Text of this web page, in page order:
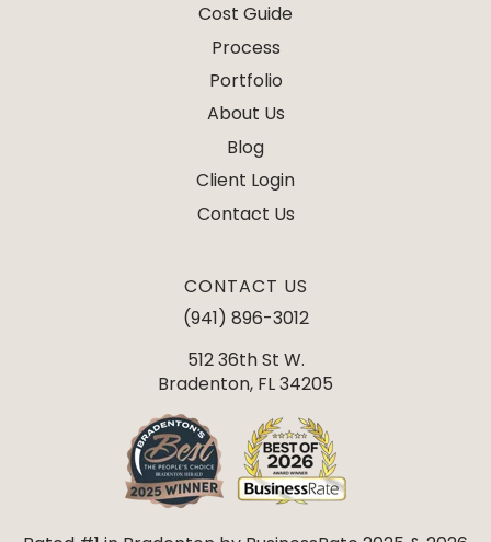
Cost Guide
Process
Portfolio
About Us
Blog
Client Login
Contact Us
CONTACT US
(941) 896-3012
512 36th St W.
Bradenton, FL 34205